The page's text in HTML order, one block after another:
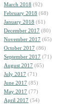
March 2018 (92)
February 2018 (68)
January 2018 (61)
December 2017 (80)
November 2017 (65)
October 2017 (86)
September 2017 (71)
August 2017 (65)
July 2017 (71)
June 2017 (85)
May 2017 (77)
April 2017 (54)